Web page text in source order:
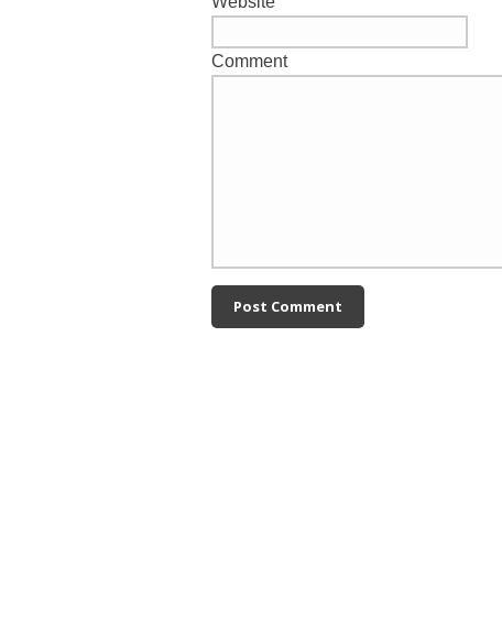
Comment